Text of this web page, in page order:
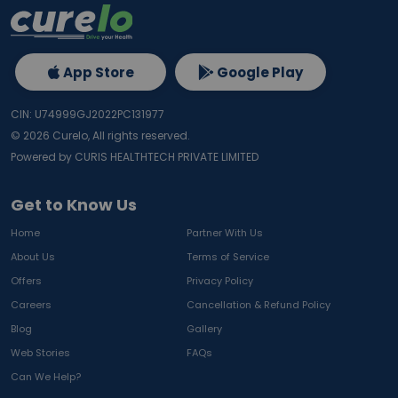
Get to Know Us
Home
Partner With Us
About Us
Terms of Service
Offers
Privacy Policy
Careers
Cancellation & Refund Policy
Blog
Gallery
Web Stories
FAQs
Can We Help?
App Store Google Play
CIN: U74999GJ2022PC131977
© 2026 Curelo, All rights reserved.
Powered by CURIS HEALTHTECH PRIVATE LIMITED